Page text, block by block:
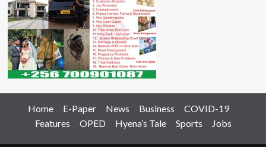
Home E-Paper News Business
COVID-19
Features
OPED Hyena’s Tale Sports Jobs